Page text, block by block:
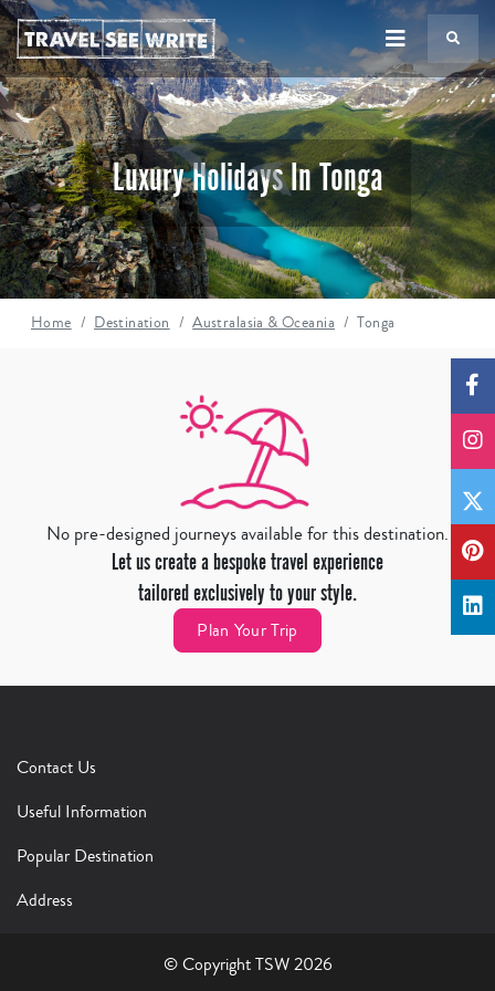
Luxury Holidays In Tonga
Home Destination Australasia & Oceania Tonga
No pre-designed journeys available for this destination.
Let us create a bespoke travel experience
tailored exclusively to your style.
Plan Your Trip
Contact Us
Useful Information
Popular Destination
Address
© Copyright TSW 2026